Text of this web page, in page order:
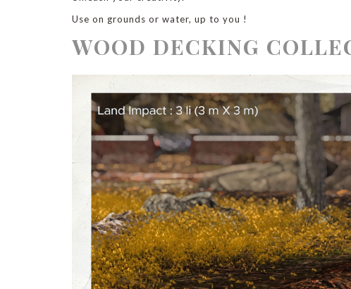
Use on grounds or water, up to you !
WOOD DECKING